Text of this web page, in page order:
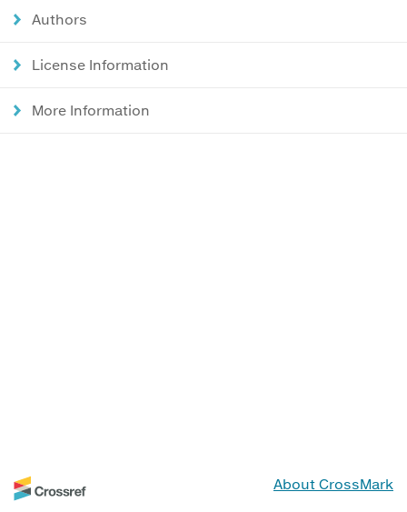
Authors
License Information
More Information
About CrossMark